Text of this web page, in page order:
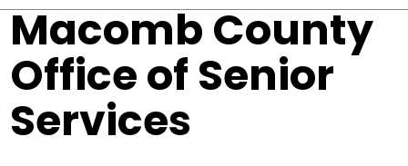
Macomb County
Office of Senior
Services